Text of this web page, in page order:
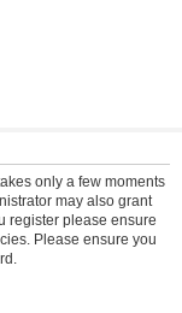
only a few moments
may also grant
register please ensure
Please ensure you